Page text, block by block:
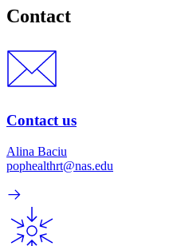
Contact
Contact us
Alina Baciu
pophealthrt@nas.edu